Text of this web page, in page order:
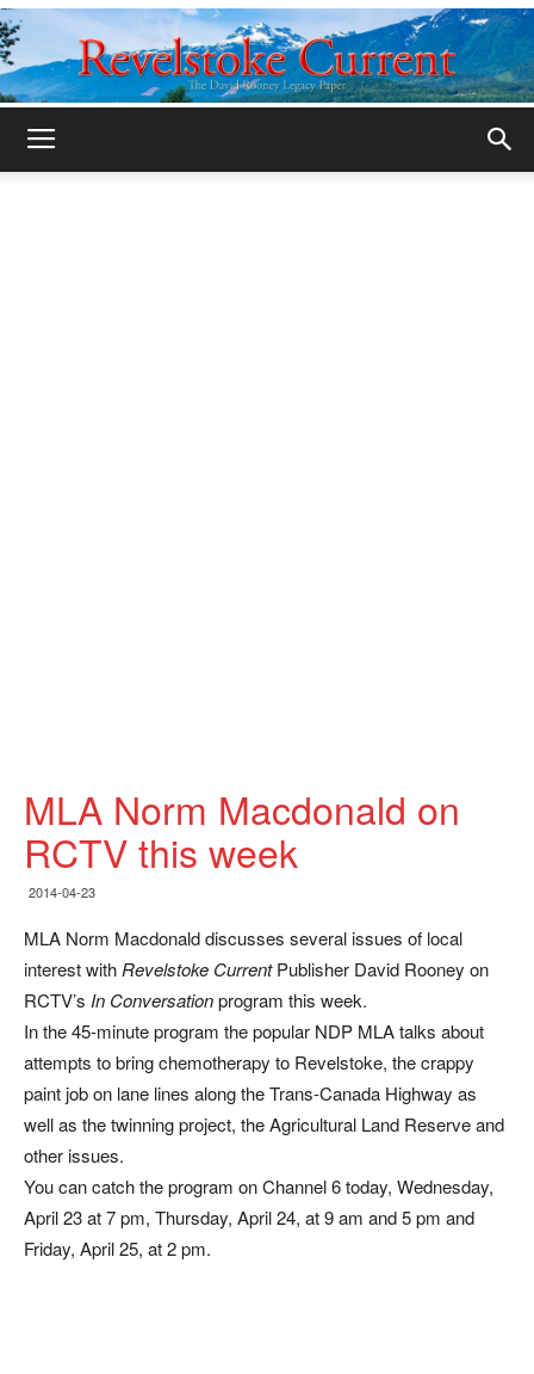
MLA Norm Macdonald on
RCTV this week
2014-04-23
MLA Norm Macdonald discusses several issues of local
interest with Revelstoke CurrentPublisher David Rooney on
RCTV’s In Conversationprogram this week.
In the 45-minute program the popular NDP MLA talks about
attempts to bring chemotherapy to Revelstoke, the crappy
paint job on lane lines along the Trans-Canada Highway as
well as the twinning project, the Agricultural Land Reserve and
other issues.
You can catch the program on Channel 6 today, Wednesday,
April 23 at 7 pm, Thursday, April 24, at 9 am and 5 pm and
Friday, April 25, at 2 pm.